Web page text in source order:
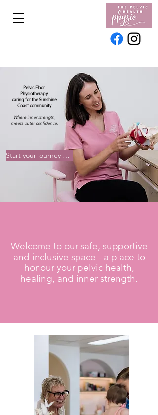
Pelvic Floor
Physiotherapy
caring for the Sunshine
Coast community
Where inner strength,
meets outer confidence.
Start your journey with our team
Welcome to our safe, supportive
and inclusive space - a place to
honour your pelvic health,
healing, and inner strength.